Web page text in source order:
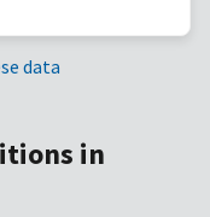
data
in